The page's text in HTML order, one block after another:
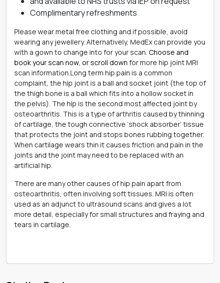
Complimentary refreshments
Please wear metal free clothing and if possible, avoid
wearing any jewellery. Alternatively, MedEx can provide you
with a gown to change into for your scan. Choose and
book your scan now, or scroll down for more hip joint MRI
scan information.Long term hip pain is a common
complaint, the hip joint is a ball and socket joint (the top of
the thigh bone is a ball which fits into a hollow socket in
the pelvis). The hip is the second most affected joint by
osteoarthritis. This is a type of arthritis caused by thinning
of cartilage, the tough connective ‘shock absorber’ tissue
that protects the joint and stops bones rubbing together.
When cartilage wears thin it causes friction and pain in the
joints and the joint may need to be replaced with an
artificial hip.
There are many other causes of hip pain apart from
osteoarthritis, often involving soft tissues. MRI is often
used as an adjunct to ultrasound scans and gives a lot
more detail, especially for small structures and fraying and
tears in cartilage.